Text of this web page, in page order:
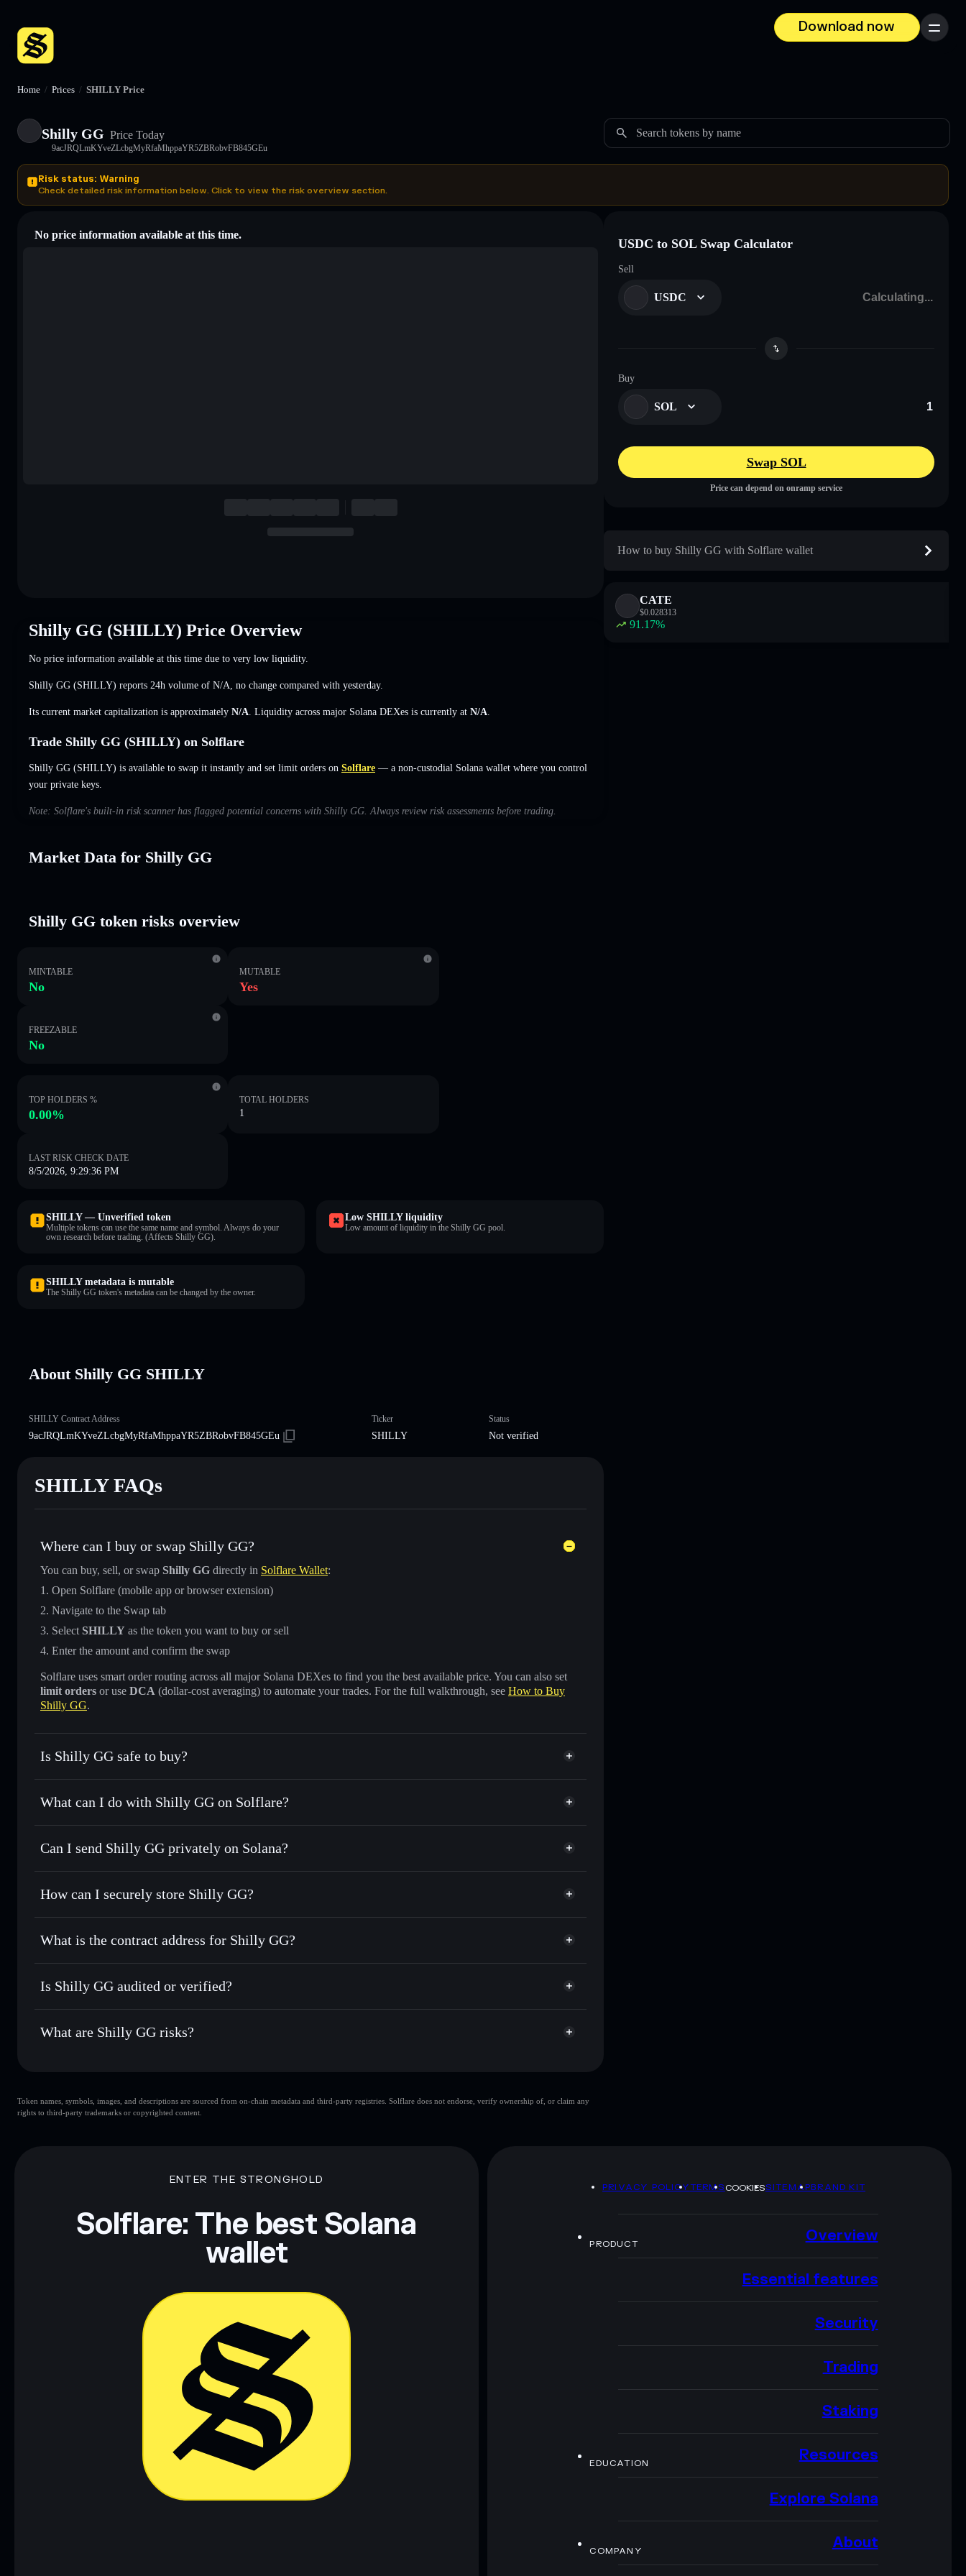
Download now
Menu
Home / Prices / SHILLY Price
Shilly GG Price Today
9acJRQLmKYveZLcbgMyRfaMhppaYR5ZBRobvFB845GEu
Search tokens by name
Risk status: Warning
Check detailed risk information below. Click to view the risk overview section.
No price information available at this time.
Shilly GG (SHILLY) Price Overview
No price information available at this time due to very low liquidity.
Shilly GG (SHILLY) reports 24h volume of N/A no change compared with yesterday.
Its current market capitalization is approximately N/A . Liquidity across major Solana DEXes is currently at N/A
Trade Shilly GG (SHILLY) on Solflare
Shilly GG (SHILLY) is available to swap it instantly and set limit orders on Solflare — a non-custodial Solana wallet where you control
your private keys.
Note: Solflare's built-in risk scanner has flagged potential concerns with Shilly GG. Always review risk assessments before trading.
Market Data for Shilly GG
Shilly GG token risks overview
MINTABLE
No
MUTABLE
Yes
FREEZABLE
No
TOP HOLDERS %
0.00%
TOTAL HOLDERS
1
LAST RISK CHECK DATE
8/5/2026, 9:29:36 PM
SHILLY — Unverified token
Multiple tokens can use the same name and symbol. Always do your
own research before trading. (Affects Shilly GG).
Low SHILLY liquidity
Low amount of liquidity in the Shilly GG pool.
SHILLY metadata is mutable
The Shilly GG token's metadata can be changed by the owner.
About Shilly GG SHILLY
SHILLY Contract Address
9acJRQLmKYveZLcbgMyRfaMhppaYR5ZBRobvFB845GEu
Ticker
SHILLY
Status
Not verified
SHILLY FAQs
Where can I buy or swap Shilly GG?
You can buy, sell, or swap Shilly GG directly in Solflare Wallet:
Open Solflare (mobile app or browser extension)
Navigate to the Swap tab
Select SHILLY as the token you want to buy or sell
Enter the amount and confirm the swap
Solflare uses smart order routing across all major Solana DEXes to find you the best available price. You can also set
limit orders or use DCA (dollar-cost averaging) to automate your trades. For the full walkthrough, see How to Buy
Shilly GG.
Is Shilly GG safe to buy?
Shilly GG not verified
What can I do with Shilly GG on Solflare?
Shilly GG
Solflare Wallet
Swap instantly— trade SHILLY for SOL, USDC, or thousands of other Solana tokens with smart order routing for
Use DCA— dollar-cost average into SHILLY over time
Send privately— transfer SHILLY without publicly linking wallets using Solflare's built-in Privacy Aggregator
Track in real time— monitor SHILLY price, volume, market cap, and liquidity
Hold securely— store SHILLY in a non-custodial wallet where you control your private keys
Can I send Shilly GG privately on Solana?
Privacy Aggregator
Solflare Shilly GG
How can I securely store Shilly GG?
Shilly GG non-custodial wallet Solflare
Privacy Aggregator
What is the contract address for Shilly GG?
Shilly GG
9acJRQLmKYveZLcbgMyRfaMhppaYR5ZBRobvFB845GEu
Is Shilly GG audited or verified?
Shilly GG not currently verified
What are Shilly GG risks?
limited liquidity
Shilly GG mutable
Data provided by rugcheck.xyz.
Token names, symbols, images, and descriptions are sourced from on-chain metadata and third-party registries. Solflare does not endorse, verify ownership of, or claim any
rights to third-party trademarks or copyrighted content.
USDC to SOL Swap Calculator
Sell
USDC
Buy
SOL
Swap SOL
Price can depend on onramp service
How to buy Shilly GG with Solflare wallet
CATE
$0.028313
91.17%
ENTER THE STRONGHOLD
Solflare: The best Solana
wallet
PRIVACY POLICYTERMSCOOKIESSITEMAPBRAND KIT
PRODUCT Overview
Essential features
Security
Trading
Staking
EDUCATION Resources
Explore Solana
COMPANY About